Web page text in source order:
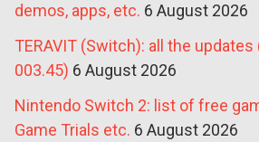
demos, apps, etc. 6 August 2026
TERAVIT (Switch): all the updates
003.45) 6 August 2026
Nintendo Switch 2: list of free
Game Trials etc. 6 August 2026